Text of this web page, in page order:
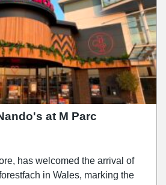
at M Parc
has welcomed the arrival of
in Wales, marking the